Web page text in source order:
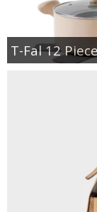
T-Fal 12